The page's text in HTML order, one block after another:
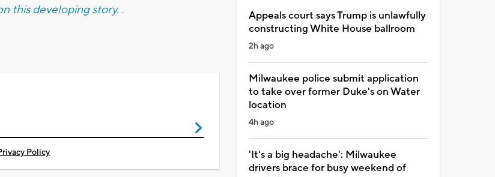
this developing story. .
Policy
Appeals court says Trump is unlawfully
constructing White House ballroom
2h ago
Milwaukee police submit application
to take over former Duke's on Water
location
4h ago
'It's a big headache': Milwaukee
drivers brace for busy weekend of